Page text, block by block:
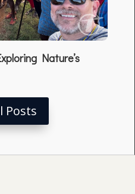
Nature’s
Posts